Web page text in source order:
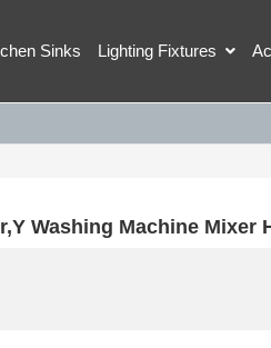
Sinks Lighting Fixtures
Washing Machine Mixer